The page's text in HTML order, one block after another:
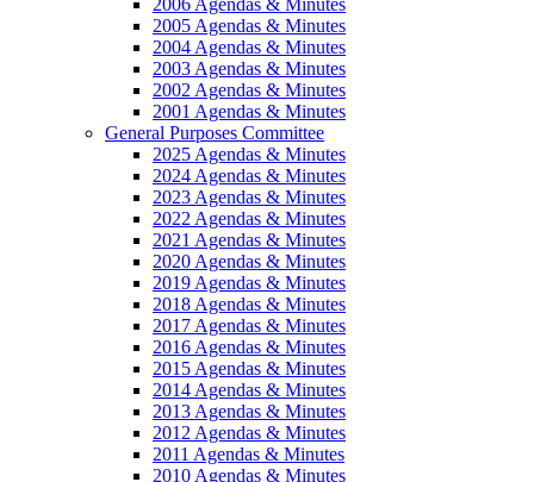
2006 Agendas & Minutes
2005 Agendas & Minutes
2004 Agendas & Minutes
2003 Agendas & Minutes
2002 Agendas & Minutes
2001 Agendas & Minutes
General Purposes Committee
2025 Agendas & Minutes
2024 Agendas & Minutes
2023 Agendas & Minutes
2022 Agendas & Minutes
2021 Agendas & Minutes
2020 Agendas & Minutes
2019 Agendas & Minutes
2018 Agendas & Minutes
2017 Agendas & Minutes
2016 Agendas & Minutes
2015 Agendas & Minutes
2014 Agendas & Minutes
2013 Agendas & Minutes
2012 Agendas & Minutes
2011 Agendas & Minutes
2010 Agendas & Minutes